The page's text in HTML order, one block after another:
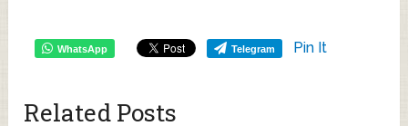
WhatsApp Telegram Pin It
Related Posts